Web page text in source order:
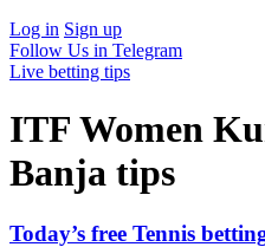
Log in Sign up
Follow Us in Telegram
Live betting tips
ITF Women
Banja tips
Today’s free Tennis